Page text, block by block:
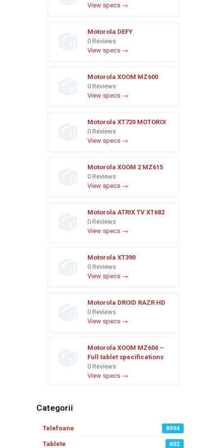
View specs →
Motorola DEFY
0 Reviews
View specs →
Motorola XOOM MZ600
0 Reviews
View specs →
Motorola XT720 MOTOROI
0 Reviews
View specs →
Motorola XOOM 2 MZ615
0 Reviews
View specs →
Motorola ATRIX TV XT682
0 Reviews
View specs →
Motorola XT390
0 Reviews
View specs →
Motorola DROID RAZR HD
0 Reviews
View specs →
Motorola XOOM MZ604 –
Full tablet specifications
0 Reviews
View specs →
Categorii
Telefoane 8994
Tablete 602